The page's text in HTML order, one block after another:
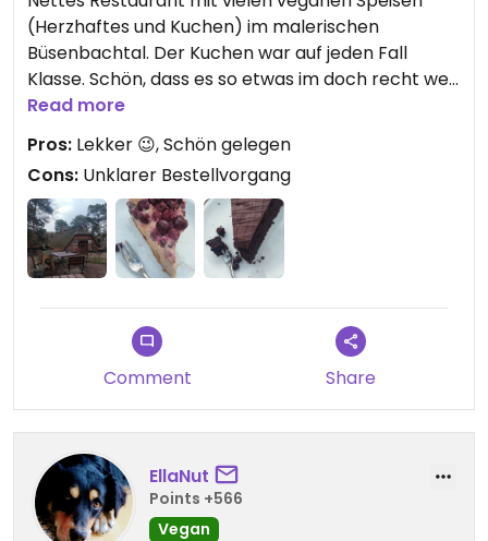
(Herzhaftes und Kuchen) im malerischen
Büsenbachtal. Der Kuchen war auf jeden Fall
Klasse. Schön, dass es so etwas im doch recht weit
von Hamburg entfernten Handeloh gibt.
Der Bestellvorgang war etwas unklar: Ich wusste
nicht, ob ich mich einfach hinsetzen und ob ich am
Tisch bezahlen kann. Es hat sich rausgestellt: Ich
wurde einem Tisch zugewiesen und bezahlen kann
ich an der Kuchentheke.
Bahn-Haltepunkt "Büsenbachtal".
Es gibt im Garten des Restaurants außerdem ein
paar tierische Bewohner (Kaninchen, Schafe,
wöchentlich klassische Musik live zu hören sein.
Updated from previous review on 2023-03-18
Read more
Pros: Lekker 😉, Schön gelegen
Cons: Unklarer Bestellvorgang
Comment Share
EllaNut
Points +566
Vegan